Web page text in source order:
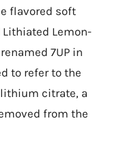
flavored soft
Lemon-
7UP in
to refer to the
citrate, a
from the